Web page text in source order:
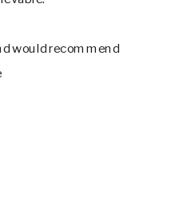
would recommend